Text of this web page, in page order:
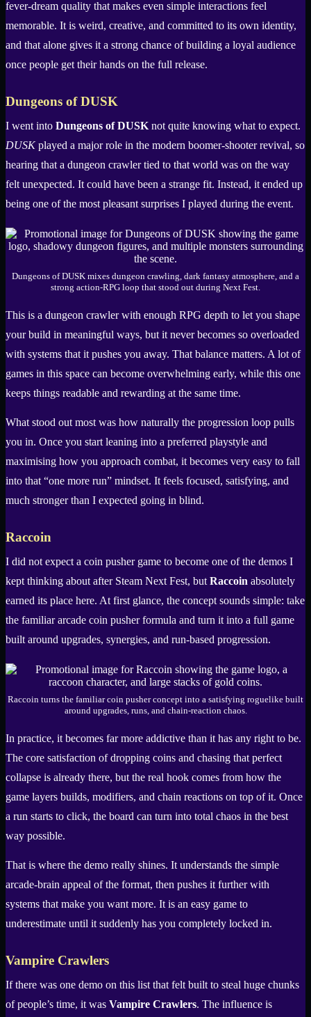
fever-dream quality that makes even simple interactions feel
memorable. It is weird, creative, and committed to its own identity,
and that alone gives it a strong chance of building a loyal audience
once people get their hands on the full release.
Dungeons of DUSK
I went into Dungeons of DUSKnot quite knowing what to expect.
DUSKplayed a major role in the modern boomer-shooter revival, so
hearing that a dungeon crawler tied to that world was on the way
felt unexpected. It could have been a strange fit. Instead, it ended up
being one of the most pleasant surprises I played during the event.
Dungeons of DUSK mixes dungeon crawling, dark fantasy atmosphere, and a
strong action-RPG loop that stood out during Next Fest.
This is a dungeon crawler with enough RPG depth to let you shape
your build in meaningful ways, but it never becomes so overloaded
with systems that it pushes you away. That balance matters. A lot of
games in this space can become overwhelming early, while this one
keeps things readable and rewarding at the same time.
What stood out most was how naturally the progression loop pulls
you in. Once you start leaning into a preferred playstyle and
maximising how you approach combat, it becomes very easy to fall
into that “one more run” mindset. It feels focused, satisfying, and
much stronger than I expected going in blind.
Raccoin
I did not expect a coin pusher game to become one of the demos I
kept thinking about after Steam Next Fest, butRaccoin absolutely
earned its place here. At first glance, the concept sounds simple: take
the familiar arcade coin pusher formula and turn it into a full game
built around upgrades, synergies, and run-based progression.
Raccoin turns the familiar coin pusher concept into a satisfying roguelike built
around upgrades, runs, and chain-reaction chaos.
In practice, it becomes far more addictive than it has any right to be.
The core satisfaction of dropping coins and chasing that perfect
collapse is already there, but the real hook comes from how the
game layers builds, modifiers, and chain reactions on top of it. Once
a run starts to click, the board can turn into total chaos in the best
way possible.
That is where the demo really shines. It understands the simple
arcade-brain appeal of the format, then pushes it further with
systems that make you want more. It is an easy game to
underestimate until it suddenly has you completely locked in.
Vampire Crawlers
If there was one demo on this list that felt built to steal huge chunks
of people’s time, it was Vampire Crawlers. The influence is